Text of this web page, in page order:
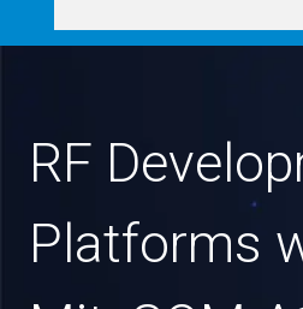
RF
Platforms